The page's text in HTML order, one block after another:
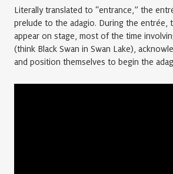
Literally translated to “entrance,” the
prelude to the adagio. During the entrée,
appear on stage, most of the time
(think Black Swan in Swan Lake),
and position themselves to begin the